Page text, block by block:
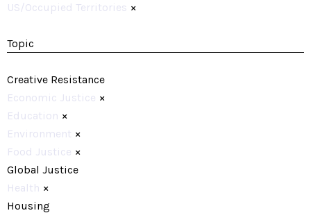
US/Occupied Territories ×
Topic
Creative Resistance
Economic Justice ×
Education ×
Environment ×
Food Justice ×
Global Justice
Health ×
Housing